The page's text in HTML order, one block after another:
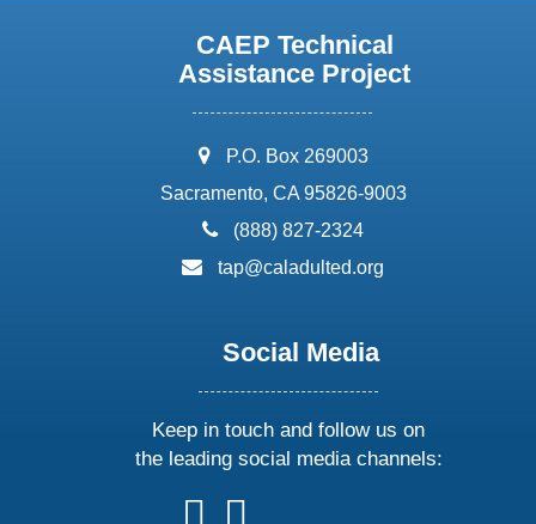
CAEP Technical
Assistance Project
address:
P.O. Box 269003
Sacramento, CA 95826-9003
phone:
(888) 827-2324
email:
tap@caladulted.org
Social Media
Keep in touch and follow us on
the leading social media channels:
followfollow